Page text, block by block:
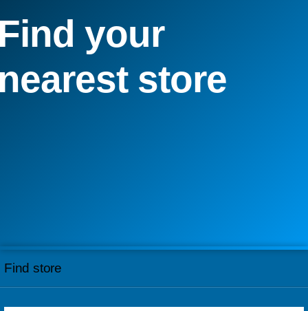
your
store
Find store